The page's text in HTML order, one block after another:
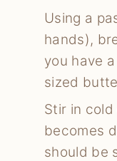
Using a
hands),
you have
sized
Stir in
becomes
should be